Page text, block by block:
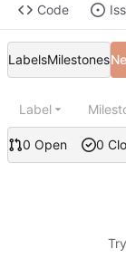
Code
LabelsMilestones
0 Open 0
Label